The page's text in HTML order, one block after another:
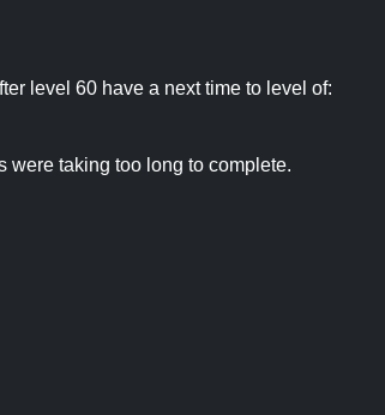
level 60 have a next time to level of:
were taking too long to complete.